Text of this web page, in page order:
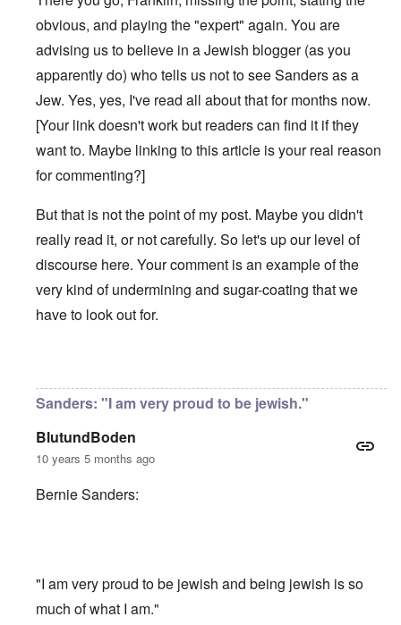
obvious, and playing the "expert" again. You are
advising us to believe in a Jewish blogger (as you
apparently do) who tells us not to see Sanders as a
Jew. Yes, yes, I've read all about that for months now.
[Your link doesn't work but readers can find it if they
want to. Maybe linking to this article is your real reason
for commenting?]
But that is not the point of my post. Maybe you didn't
really read it, or not carefully. So let's up our level of
discourse here. Your comment is an example of the
very kind of undermining and sugar-coating that we
have to look out for.
Sanders: "I am very proud to be jewish."
BlutundBoden
10 years 5 months ago
Bernie Sanders:
"I am very proud to be jewish and being jewish is so
much of what I am."